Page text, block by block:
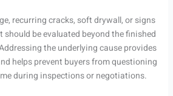
recurring cracks, soft drywall, or signs
be evaluated beyond the finished
the underlying cause provides
helps prevent buyers from questioning
during inspections or negotiations.